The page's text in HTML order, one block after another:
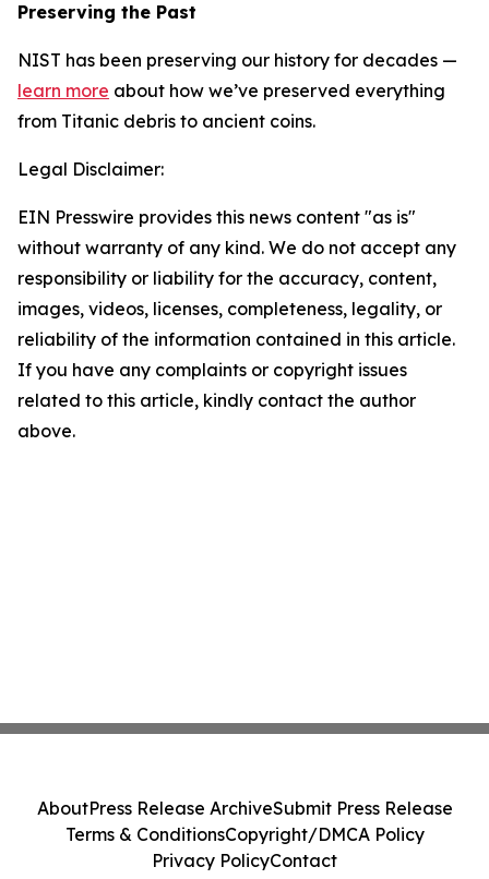
Preserving the Past
NIST has been preserving our history for decades —
learn more about how we’ve preserved everything
from Titanic debris to ancient coins.
Legal Disclaimer:
EIN Presswire provides this news content "as is"
without warranty of any kind. We do not accept any
responsibility or liability for the accuracy, content,
images, videos, licenses, completeness, legality, or
reliability of the information contained in this article.
If you have any complaints or copyright issues
related to this article, kindly contact the author
above.
AboutPress Release ArchiveSubmit Press Release
Terms & ConditionsCopyright/DMCA Policy
Privacy PolicyContact